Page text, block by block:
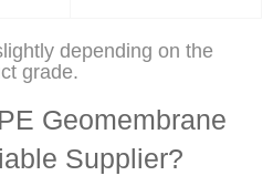
depending on the
grade.
Geomembrane
Supplier?